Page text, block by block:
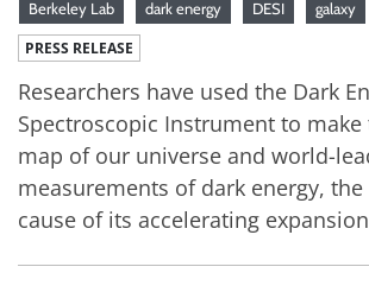
Berkeley Lab dark energy DESI galaxy
PRESS RELEASE
Researchers have used the Dark
Spectroscopic Instrument to make
map of our universe and world-
measurements of dark energy,
cause of its accelerating